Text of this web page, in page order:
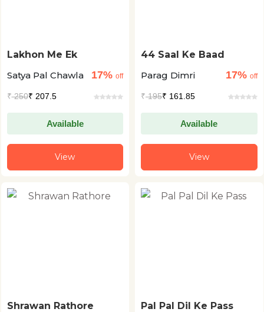
Lakhon Me Ek
Satya Pal Chawla
17% off
₹250₹ 207.5
Available
View
44 Saal Ke Baad
Parag Dimri
17% off
₹195₹ 161.85
Available
View
Shrawan Rathore
Pal Pal Dil Ke Pass